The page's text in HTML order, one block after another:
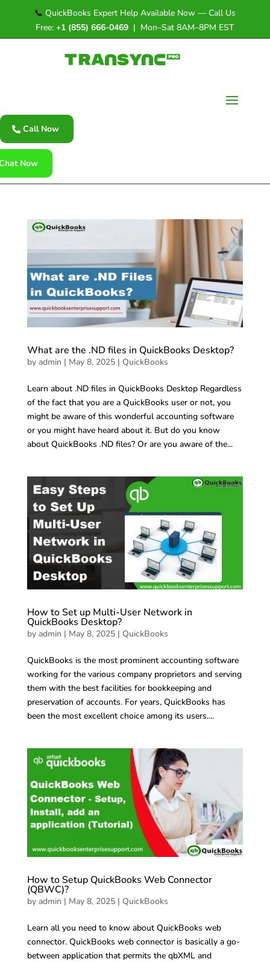
📞 QuickBooks Expert Help Available Now — Call Us
Free: +1 (855) 666-0469| Mon–Sat 8AM–8PM EST
Call Now
Now
What are the .ND files in QuickBooks Desktop?
by admin | May 8, 2025| QuickBooks
Learn about .ND files in QuickBooks Desktop Regardless
of the fact that you are a QuickBooks user or not, you
might be aware of this wonderful accounting software
or you might have heard about it. But do you know
about QuickBooks .ND files? Or are you aware of the...
How to Set up Multi-User Network in
QuickBooks Desktop?
by admin | May 8, 2025| QuickBooks
QuickBooks is the most prominent accounting software
working for the various company proprietors and serving
them with the best facilities for bookkeeping and
preservation of accounts. For years, QuickBooks has
been the most excellent choice among its users....
How to Setup QuickBooks Web Connector
(QBWC)?
by admin | May 8, 2025| QuickBooks
Learn all you need to know about QuickBooks web
connector. QuickBooks web connector is basically a go-
between application that permits the qbXML and